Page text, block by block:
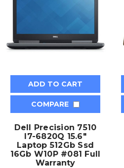
ADD TO CART
COMPARE
Dell Precision 7510
I7-6820Q 15.6"
Laptop 512Gb Ssd
16Gb W10P #081 Full
Warranty